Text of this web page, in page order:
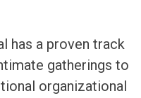
has a proven track
gatherings to
organizational